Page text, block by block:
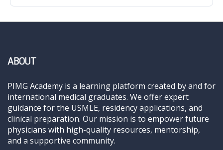
ABOUT
PIMG Academy is a learning platform created by and for
international medical graduates. We offer expert
guidance for the USMLE, residency applications, and
clinical preparation. Our mission is to empower future
physicians with high-quality resources, mentorship,
and a supportive community.